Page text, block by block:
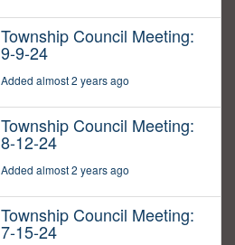
Township Council Meeting:
9-9-24
Added almost 2 years ago
Township Council Meeting:
8-12-24
Added almost 2 years ago
Township Council Meeting:
7-15-24